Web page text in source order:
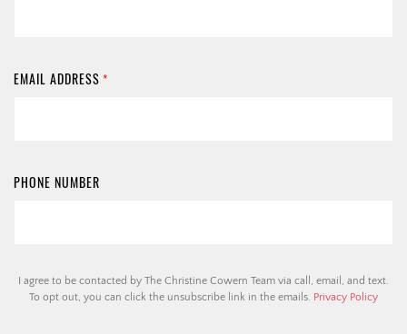
EMAIL ADDRESS *
PHONE NUMBER
I agree to be contacted by The Christine Cowern Team via call, email, and text.
To opt out, you can click the unsubscribe link in the emails. Privacy Policy